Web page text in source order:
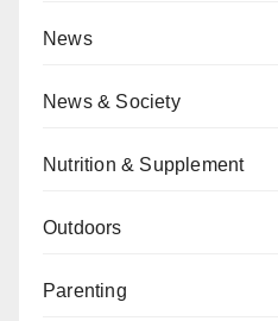
News
News & Society
Nutrition & Supplement
Outdoors
Parenting